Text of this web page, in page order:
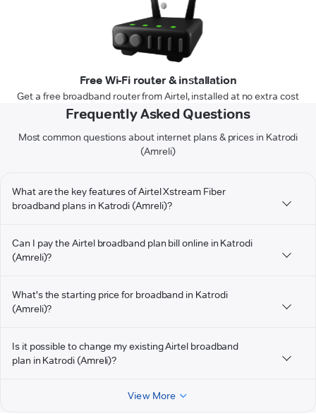
Free Wi-Fi router & installation
Get a free broadband router from Airtel, installed at no extra cost
Frequently Asked Questions
Most common questions about internet plans & prices in Katrodi
(Amreli)
What are the key features of Airtel Xstream Fiber
broadband plans in Katrodi (Amreli)?
Can I pay the Airtel broadband plan bill online in Katrodi
(Amreli)?
What's the starting price for broadband in Katrodi
(Amreli)?
Is it possible to change my existing Airtel broadband
plan in Katrodi (Amreli)?
View More